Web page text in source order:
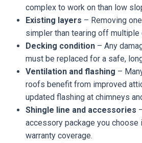
complex to work on than low
Existing layers – Removing
simpler than tearing off multiple
Decking condition – Any
must be replaced for a safe,
Ventilation and flashing –
roofs benefit from improved
updated flashing at chimneys
Shingle line and accessories
accessory package you choose
warranty coverage.